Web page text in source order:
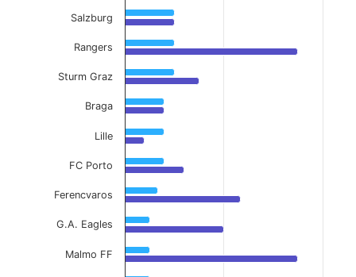
Salzburg
Rangers
Sturm Graz
Braga
Lille
FC Porto
Ferencvaros
G.A. Eagles
Malmo FF